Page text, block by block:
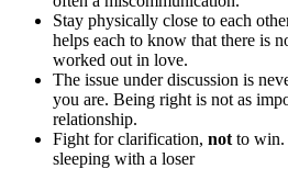
Stay physically close to each
helps each to know that there is
worked out in love.
The issue under discussion is
you are. Being right is not as
relationship.
Fight for clarification, not to
sleeping with a loser